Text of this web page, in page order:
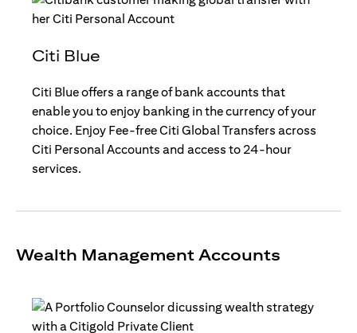
Citi Blue
Citi Blue offers a range of bank accounts that
enable you to enjoy banking in the currency of your
choice. Enjoy Fee-free Citi Global Transfers across
Citi Personal Accounts and access to 24-hour
services.
Wealth Management Accounts